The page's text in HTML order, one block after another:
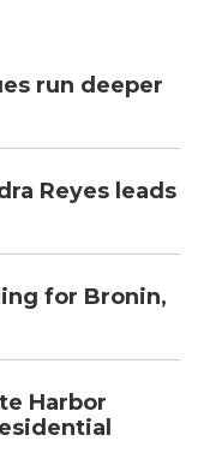
run deeper
Reyes leads
for Bronin,
Harbor